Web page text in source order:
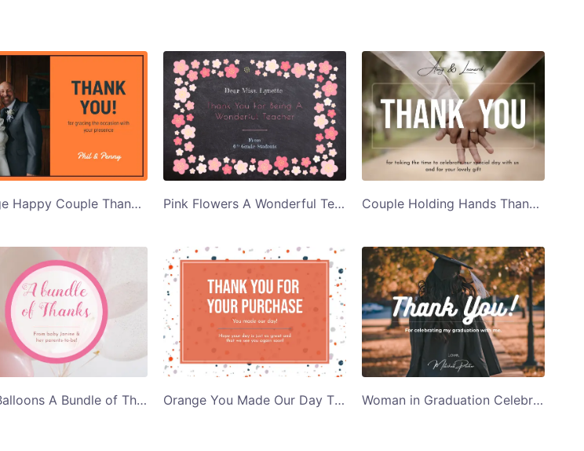
Orange Happy Couple Thank You for Gracing Thank You Card Template Pink Flowers A Wonderful Teacher Thank You Card Template Couple Holding Hands Thank You for Taking the Time Thank You Card Template
Pink Balloons A Bundle of Thanks Thank You Card Template Orange You Made Our Day Thank You Card Template Woman in Graduation Celebrating My Graduation Dress Thank You Card Template